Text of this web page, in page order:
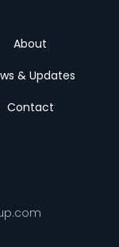
About
& Updates
Contact